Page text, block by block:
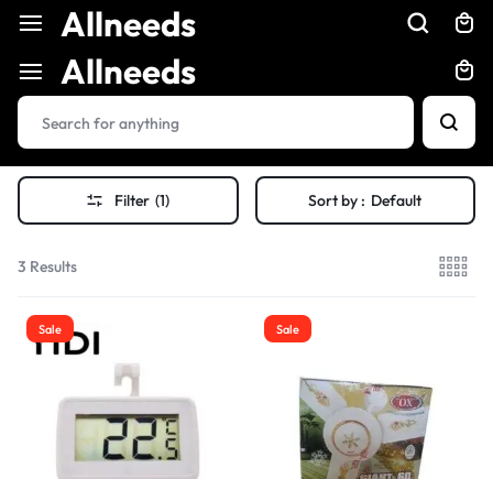
Allneeds
Allneeds
Filter (1) Sort by : Default
3 Results
Sale Sale